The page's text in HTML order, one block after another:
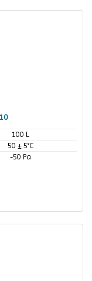
100 L
50 ± 5°C
-50 Pa